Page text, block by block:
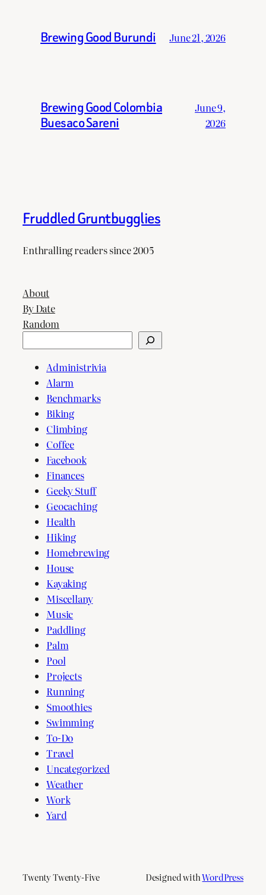
Brewing Good Burundi June 21, 2026
Brewing Good Colombia
Buesaco Sareni
June 9,
2026
Fruddled Gruntbugglies
Enthralling readers since 2005
About
By Date
Random
Administrivia
Alarm
Benchmarks
Biking
Climbing
Coffee
Facebook
Finances
Geeky Stuff
Geocaching
Health
Hiking
Homebrewing
House
Kayaking
Miscellany
Music
Paddling
Palm
Pool
Projects
Running
Smoothies
Swimming
To-Do
Travel
Uncategorized
Weather
Work
Yard
Twenty Twenty-Five Designed withWordPress